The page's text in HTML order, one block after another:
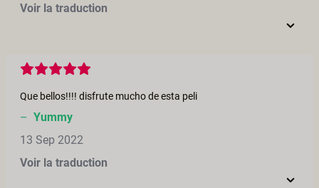
Voir la traduction
Que bellos!!!! disfrute mucho de esta peli
– Yummy
13 Sep 2022
Voir la traduction